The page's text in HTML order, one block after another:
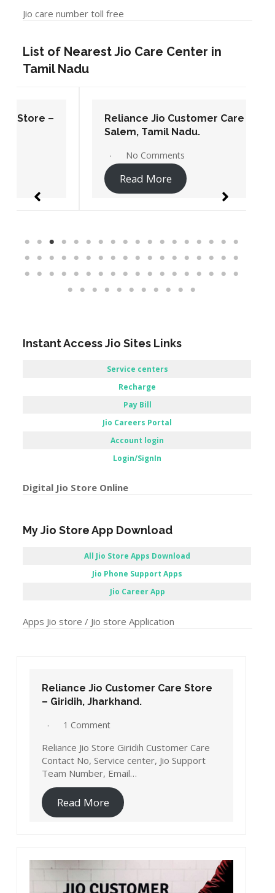
Jio care number toll free
List of Nearest Jio Care Center in
Tamil Nadu
Reliance Jio Customer Care Store –
Salem, Tamil Nadu.
No Comments
Read More
Instant Access Jio Sites Links
Service centers
Recharge
Pay Bill
Jio Careers Portal
Account login
Login/SignIn
Digital Jio Store Online
My Jio Store App Download
All Jio Store Apps Download
Jio Phone Support Apps
Jio Career App
Apps Jio store / Jio store Application
Reliance Jio Customer Care Store
– Giridih, Jharkhand.
1 Comment
Reliance Jio Store Giridih Customer Care
Contact No, Service center, Jio Support
Team Number, Email…
Read More